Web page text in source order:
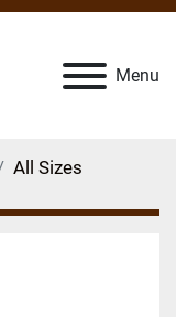
Menu
All Sizes